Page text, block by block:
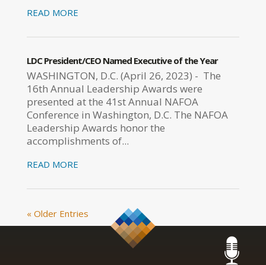
READ MORE
LDC President/CEO Named Executive of the Year
WASHINGTON, D.C. (April 26, 2023) - The
16th Annual Leadership Awards were
presented at the 41st Annual NAFOA
Conference in Washington, D.C. The NAFOA
Leadership Awards honor the
accomplishments of...
READ MORE
« Older Entries